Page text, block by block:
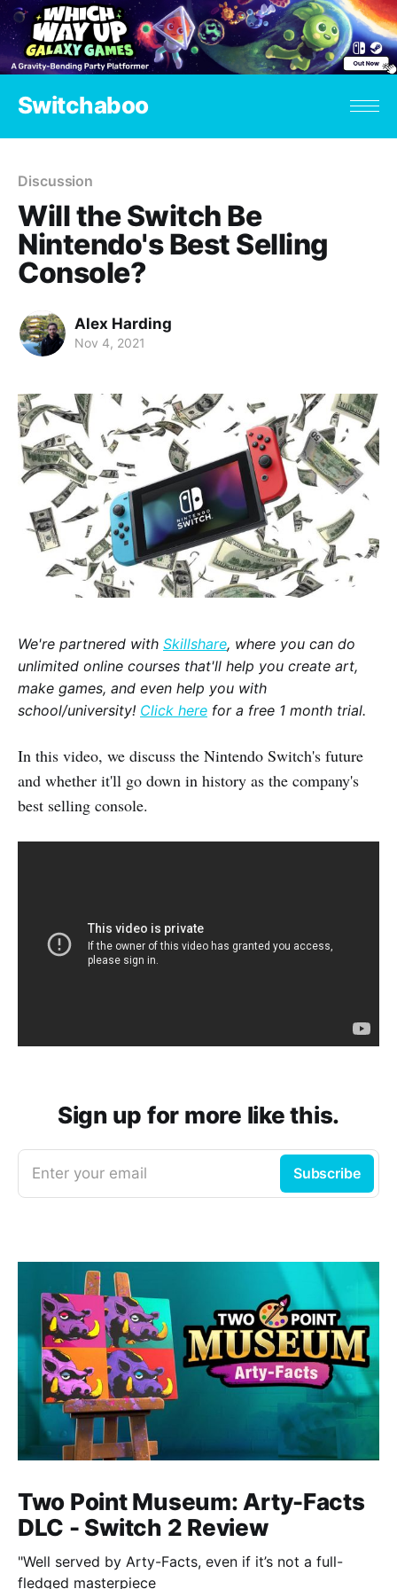
Switchaboo
Discussion
Will the Switch Be
Nintendo's Best Selling
Console?
Alex Harding
Nov 4, 2021
We're partnered with Skillshare, where you can do
unlimited online courses that'll help you create art,
make games, and even help you with
school/university! Click here for a free 1 month trial.
In this video, we discuss the Nintendo Switch's future
and whether it'll go down in history as the company's
best selling console.
Sign up for more like this.
Enter your email Subscribe
Two Point Museum: Arty-Facts
DLC - Switch 2 Review
"Well served by Arty-Facts, even if it’s not a full-
fledged masterpiece